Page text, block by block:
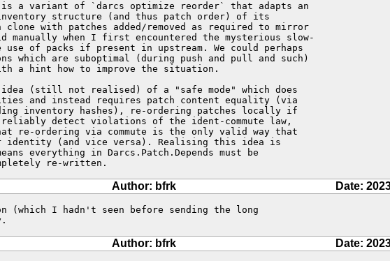
a variant of `darcs optimize reorder` that adapts an
structure (and thus patch order) of its
with patches added/removed as required to mirror
when I first encountered the mysterious slow-
use of packs if present in upstream. We could perhaps
which are suboptimal (during push and pull and such)
a hint how to improve the situation.
(still not realised) of a "safe mode" which does
and instead requires patch content equality (via
inventory hashes), re-ordering patches locally if
reliably detect violations of the ident-commute law,
re-ordering via commute is the only valid way that
identity (and vice versa). Realising this idea is
everything in Darcs.Patch.Depends must be
re-written.
Author: bfrk Date:
(which I hadn't seen before sending the long
Author: bfrk Date: